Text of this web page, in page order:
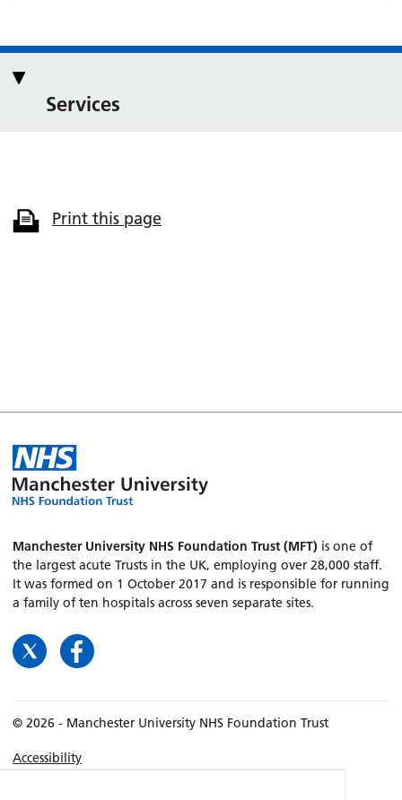
Services
Print this page
Manchester University NHS Foundation Trust (MFT) is one of
the largest acute Trusts in the UK, employing over 28,000 staff.
It was formed on 1 October 2017 and is responsible for running
a family of ten hospitals across seven separate sites.
© 2026 - Manchester University NHS Foundation Trust
Accessibility